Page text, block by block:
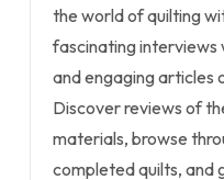
the world of quilting
fascinating interviews
and engaging articles
Discover reviews of
materials, browse
completed quilts, and